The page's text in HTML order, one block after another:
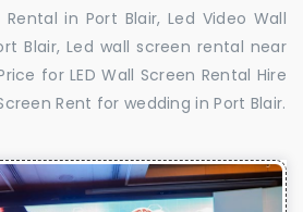
Rental in Port Blair, Led Video Wall
Blair, Led wall screen rental near
for LED Wall Screen Rental Hire
Rent for wedding in Port Blair.